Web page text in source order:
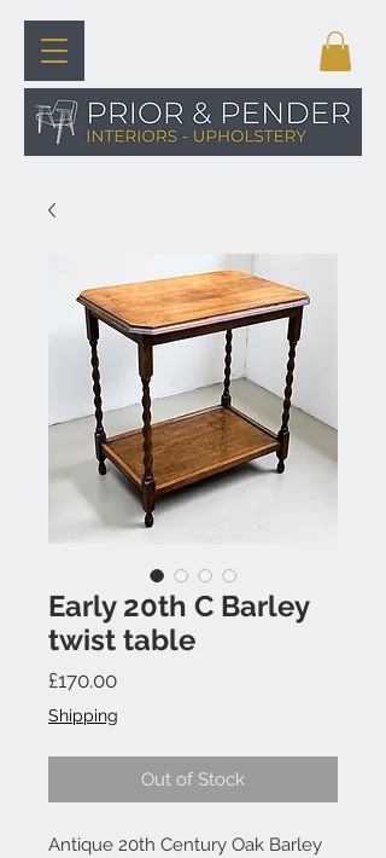
Early 20th C Barley
twist table
£170.00Price
Shipping
Out of Stock
Antique 20th Century Oak Barley